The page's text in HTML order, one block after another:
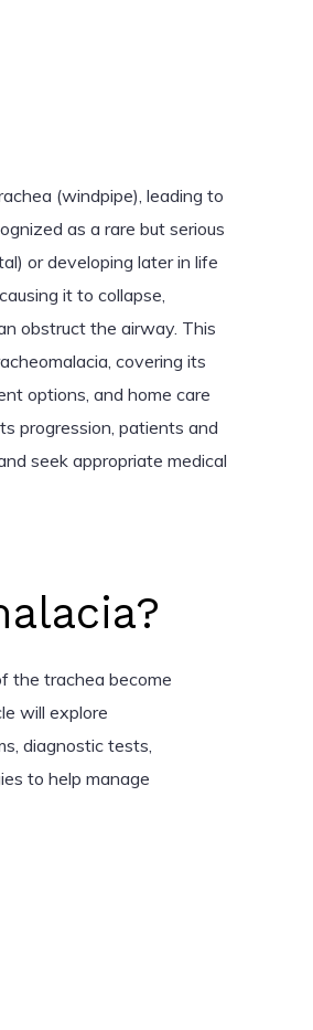
(windpipe), leading to
as a rare but serious
or developing later in life
it to collapse,
obstruct the airway. This
covering its
options, and home care
progression, patients and
seek appropriate medical
the trachea become
will explore
diagnostic tests,
to help manage